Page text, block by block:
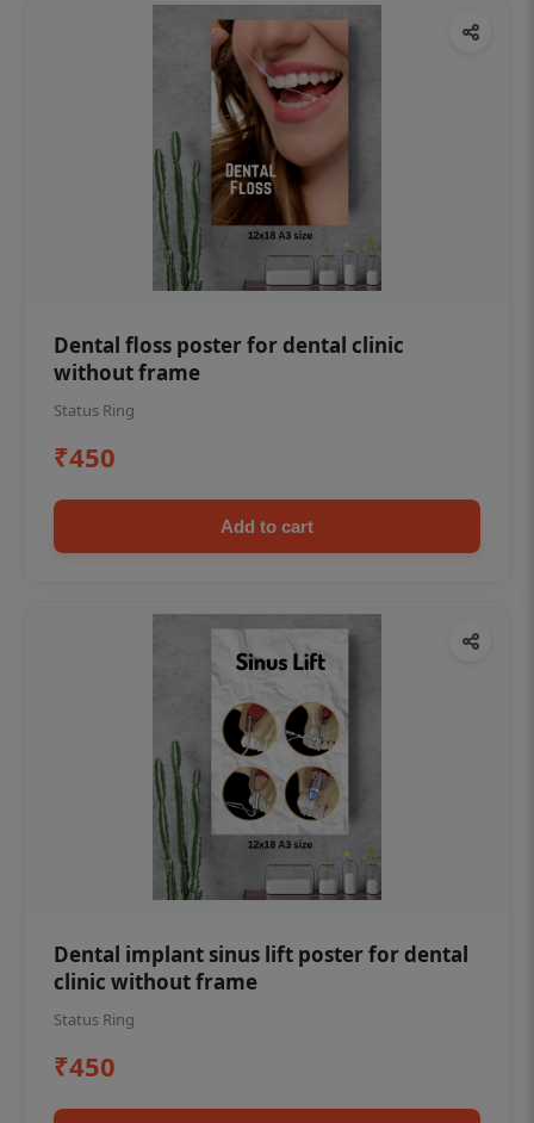
Dental floss poster for dental clinic
without frame
Status Ring
₹450
Add to cart
Dental implant sinus lift poster for dental
clinic without frame
Status Ring
₹450